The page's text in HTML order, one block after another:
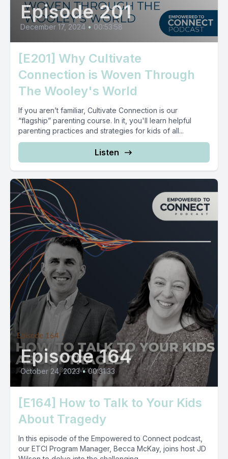
Episode 201
December 17, 2024 • 00:53:58
[E201] Why Cultivate
Connection is Woven Through
The Wooley's World
If you aren’t familiar, Cultivate Connection is our
“flagship” parenting course. In it, you'll learn helpful
parenting practices and strategies for kids of all...
Listen
Episode 164
October 24, 2023 • 00:31:33
[E164] How to Talk to Your Kids
About Tragedy
In this episode of the Empowered to Connect podcast,
our ETCI Program Manager, Becca McKay, joins host JD